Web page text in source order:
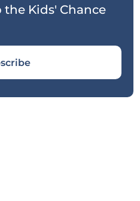
the Kids' Chance